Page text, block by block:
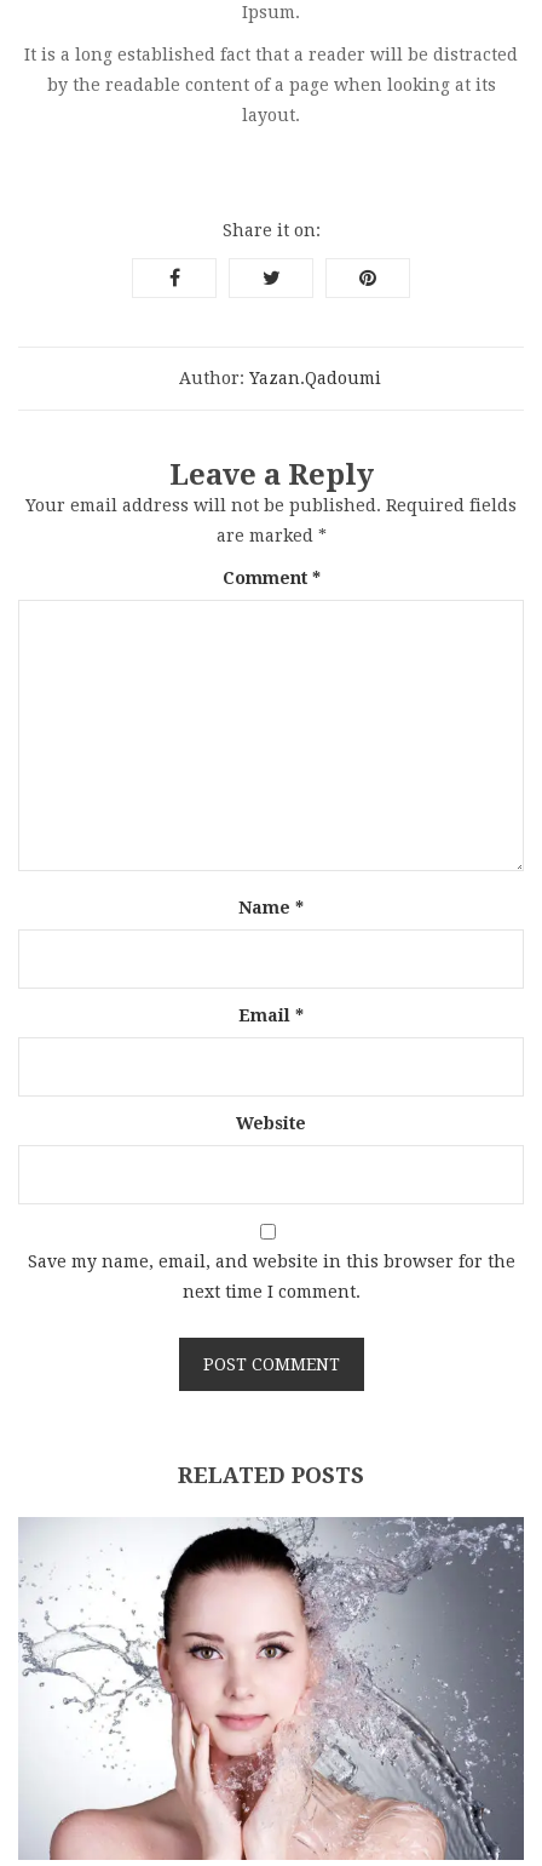
Ipsum.
It is a long established fact that a reader will be distracted
by the readable content of a page when looking at its
layout.
Share it on:
Author: Yazan.qadoumi
Leave a Reply
Your email address will not be published. Required fields
are marked *
Comment *
Name *
Email *
Website
Save my name, email, and website in this browser for the
next time I comment.
RELATED POSTS